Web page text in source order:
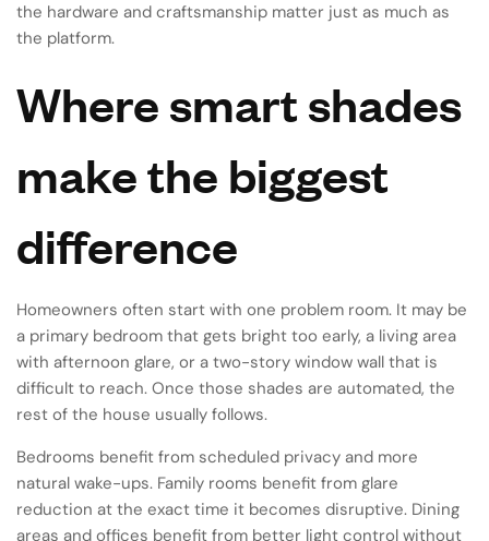
the hardware and craftsmanship matter just as much as
the platform.
Where smart shades
make the biggest
difference
Homeowners often start with one problem room. It may be
a primary bedroom that gets bright too early, a living area
with afternoon glare, or a two-story window wall that is
difficult to reach. Once those shades are automated, the
rest of the house usually follows.
Bedrooms benefit from scheduled privacy and more
natural wake-ups. Family rooms benefit from glare
reduction at the exact time it becomes disruptive. Dining
areas and offices benefit from better light control without